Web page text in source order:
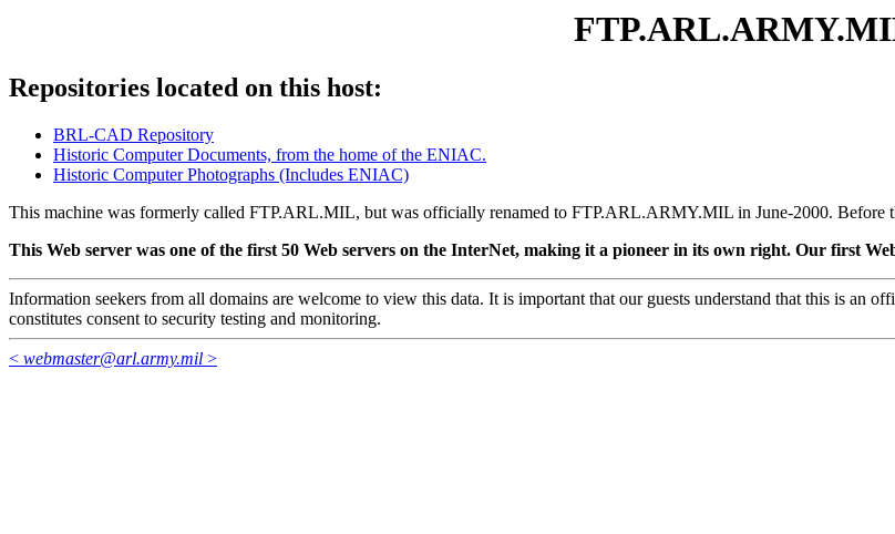
Repositories located on this host:
BRL-CAD Repository
Historic Computer Documents, from the home of the ENIAC.
Historic Computer Photographs (Includes ENIAC)
This machine was formerly called FTP.ARL.MIL, but was officially renamed to FTP.ARL.ARMY.MIL in June-2000.
This Web server was one of the first 50 Web servers on the InterNet, making it a pioneer in its own right. Our first
Information seekers from all domains are welcome to view this data. It is important that our guests understand that this is an
constitutes consent to security testing and monitoring.
< webmaster@arl.army.mil >